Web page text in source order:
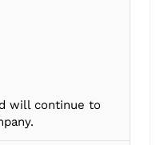
will continue to